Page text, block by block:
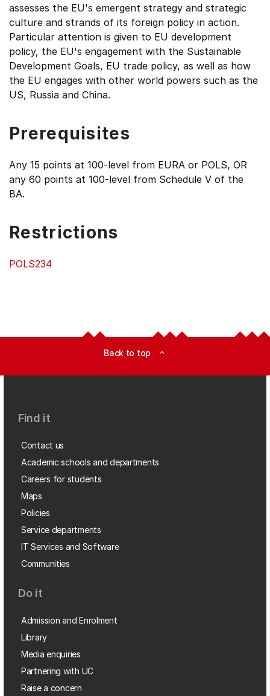
assesses the EU's emergent strategy and strategic
culture and strands of its foreign policy in action.
Particular attention is given to EU development
policy, the EU's engagement with the Sustainable
Development Goals, EU trade policy, as well as how
the EU engages with other world powers such as the
US, Russia and China.
Prerequisites
Any 15 points at 100-level from EURA or POLS, OR
any 60 points at 100-level from Schedule V of the
BA.
Restrictions
POLS234
Back to top expand_less
Find it
Contact us
Academic schools and departments
Careers for students
Maps
Policies
Service departments
IT Services and Software
Communities
Do it
Admission and Enrolment
Library
Media enquiries
Partnering with UC
Raise a concern